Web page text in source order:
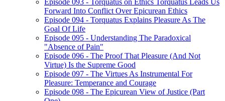
Episode 093 - Torquatus on Ethics Torquatus Leads Us
Forward Into Conflict Over Epicurean Ethics
Episode 094 - Torquatus Explains Pleasure As The
Goal Of Life
Episode 095 - Understanding The Paradoxical
"Absence of Pain"
Episode 096 - The Proof That Pleasure (And Not
Virtue) Is the Supreme Good
Episode 097 - The Virtues As Instrumental For
Pleasure: Temperance and Courage
Episode 098 - The Epicurean View of Justice (Part